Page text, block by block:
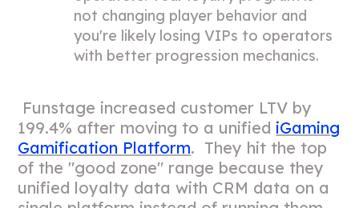
not changing player behavior and
you're likely losing VIPs to operators
with better progression mechanics.
Funstage increased customer LTV by
199.4% after moving to a unified iGaming
Gamification Platform. They hit the top
of the "good zone" range because they
unified loyalty data with CRM data on a